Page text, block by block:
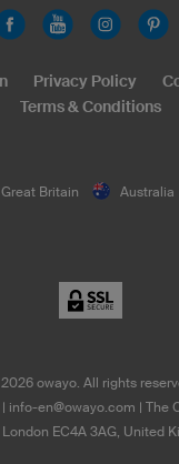
Great Britain Australia
Privacy Policy
Terms & Conditions
2026 owayo. All rights
info-en@owayo.com | The
EC4A 3AG, United